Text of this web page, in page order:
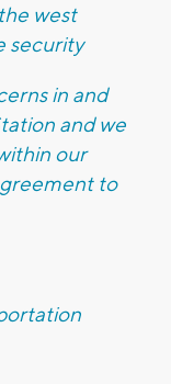
west
security
in and
and we
our
to